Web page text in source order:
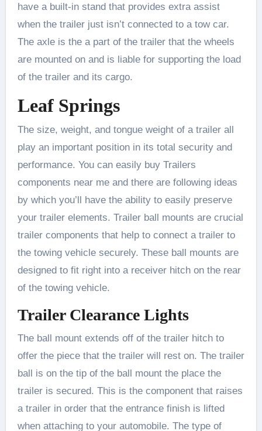
have a built-in stand that provides extra assist
when the trailer just isn’t connected to a tow car.
The axle is the a part of the trailer that the wheels
are mounted on and is liable for supporting the load
of the trailer and its cargo.
Leaf Springs
The size, weight, and tongue weight of a trailer all
play an important position in its total security and
performance. You can easily buy Trailers
components near me and there are following ideas
by which you’ll have the ability to easily preserve
your trailer elements. Trailer ball mounts are crucial
trailer components that help to connect a trailer to
the towing vehicle securely. These ball mounts are
designed to fit right into a receiver hitch on the rear
of the towing vehicle.
Trailer Clearance Lights
The ball mount extends off of the trailer hitch to
offer the piece that the trailer will rest on. The trailer
ball is on the tip of the ball mount the place the
trailer is secured. This is the component that raises
a trailer in order that the entrance finish is lifted
when attaching to your automobile. The type of